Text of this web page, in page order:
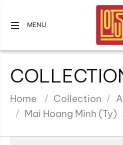
MENU
Home Collection
Mai Hoang Minh (Ty)